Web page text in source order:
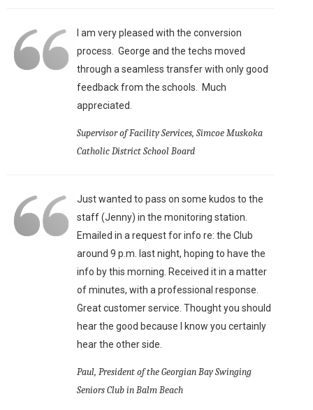
I am very pleased with the conversion
process. George and the techs moved
through a seamless transfer with only good
feedback from the schools. Much
appreciated.
Supervisor of Facility Services, Simcoe Muskoka
Catholic District School Board
Just wanted to pass on some kudos to the
staff (Jenny) in the monitoring station.
Emailed in a request for info re: the Club
around 9 p.m. last night, hoping to have the
info by this morning. Received it in a matter
of minutes, with a professional response.
Great customer service. Thought you should
hear the good because I know you certainly
hear the other side.
Paul, President of the Georgian Bay Swinging
Seniors Club in Balm Beach